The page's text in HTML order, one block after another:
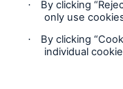
Complaints
Plaintes